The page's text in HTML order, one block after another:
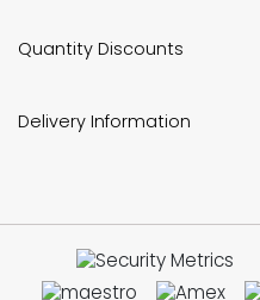
Quantity Discounts
Delivery Information